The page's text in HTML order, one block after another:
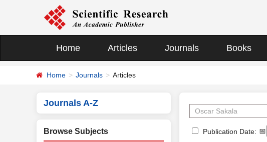
Home Articles Journals Books
Home Journals Articles
Journals A-Z
Browse Subjects Publication Date: 📅